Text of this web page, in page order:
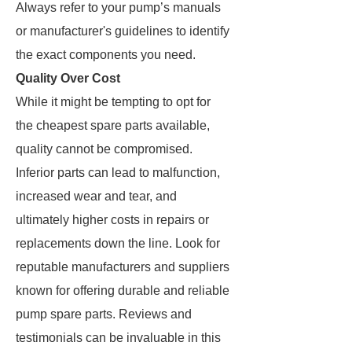
Always refer to your pump’s manuals
or manufacturer's guidelines to identify
the exact components you need.
Quality Over Cost
While it might be tempting to opt for
the cheapest spare parts available,
quality cannot be compromised.
Inferior parts can lead to malfunction,
increased wear and tear, and
ultimately higher costs in repairs or
replacements down the line. Look for
reputable manufacturers and suppliers
known for offering durable and reliable
pump spare parts. Reviews and
testimonials can be invaluable in this